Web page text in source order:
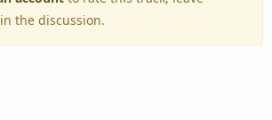
the discussion.